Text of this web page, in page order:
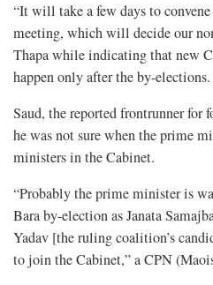
“It will take a few days to convene
meeting, which will decide our
Thapa while indicating that new
happen only after the by-elections.
Saud, the reported frontrunner for
he was not sure when the prime
ministers in the Cabinet.
“Probably the prime minister is
Bara by-election as Janata
Yadav [the ruling coalition’s
to join the Cabinet,” a CPN